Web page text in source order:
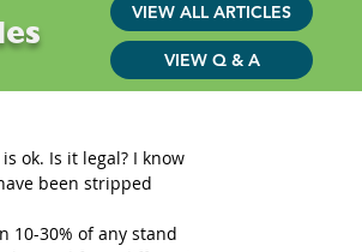
ok. Is it legal? I know
been stripped
10-30% of any stand
VIEW ALL ARTICLES
VIEW Q & A